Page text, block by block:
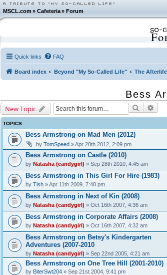
MSCL.com»Cafeteria »Forum
Quick links FAQ
Board index Beyond "My So-Called Life" The
Bess
New Topic Search
TOPICS
Bess Armstrong on Mad Men (2012)
by TomSpeed» Apr 28th 2012, 2:09 pm
Bess Armstrong on Castle (2010)
by Natasha (candygirl) » Sep 28th 2010, 4:45 am
Bess Armstrong in This Girl For Hire (1983)
by Tish» Apr 11th 2009, 7:48 pm
Bess Armstrong in Next of Kin (2008)
by Natasha (candygirl) » Oct 16th 2007, 4:36 am
Bess Armstrong in Corporate Affairs (2008)
by Natasha (candygirl) » Oct 16th 2007, 4:32 am
Bess Armstrong on Betsy's Kindergarten
Adventures (2007-2010
by Natasha (candygirl) » Sep 22nd 2005, 4:21 am
Bess Armstrong on One Tree Hill (2001-2010)
by BiterSwt204» Sep 21st 2004, 9:41 pm